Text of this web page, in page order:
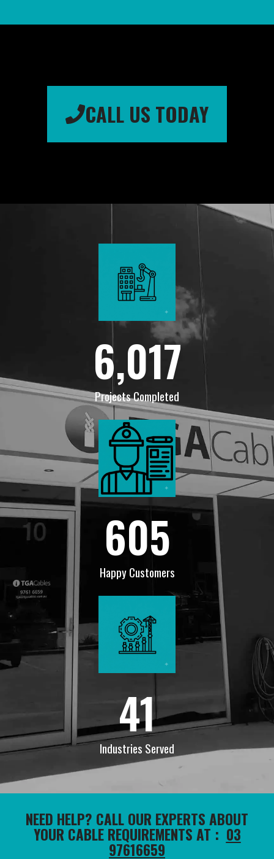
CALL US TODAY
Projects Completed
6,017
Happy Customers
605
Industries Served
41
NEED HELP? CALL OUR EXPERTS ABOUT
YOUR CABLE REQUIREMENTS AT : 03
97616659